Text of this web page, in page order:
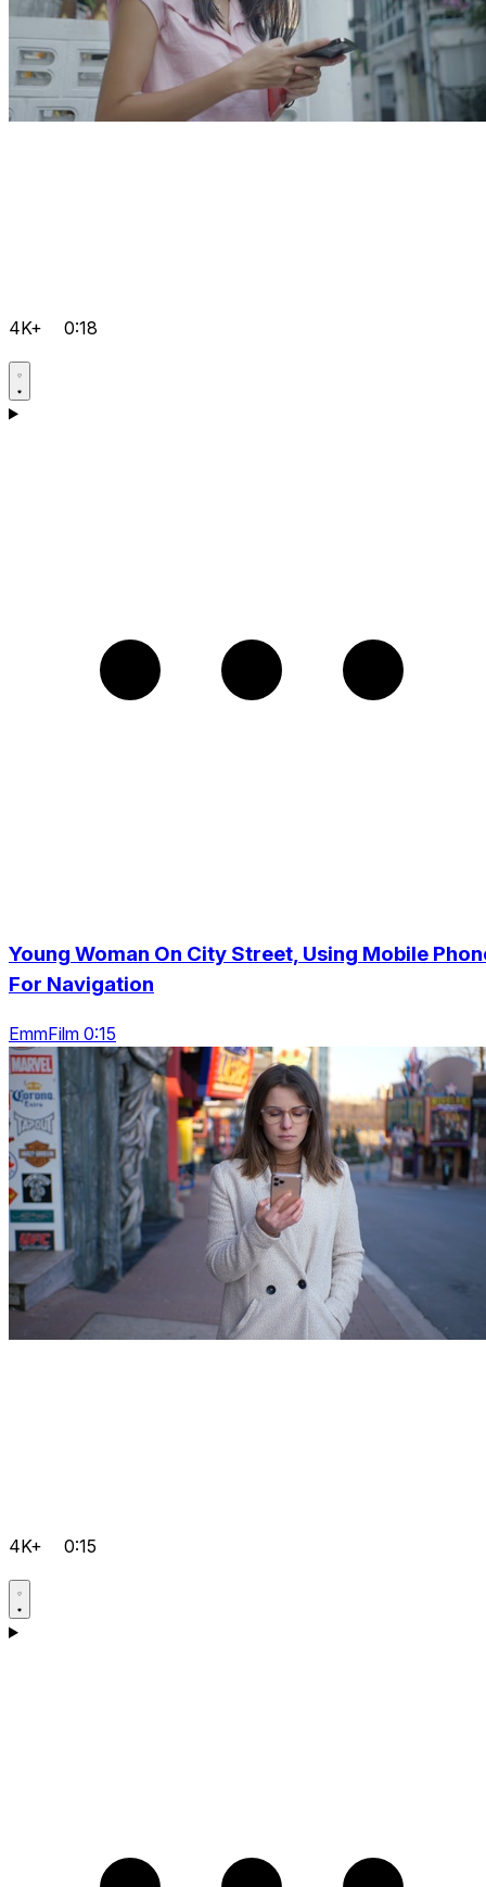
4K+ 0:18
Young Woman On City Street, Using Mobile
For Navigation
EmmFilm 0:15
4K+ 0:15